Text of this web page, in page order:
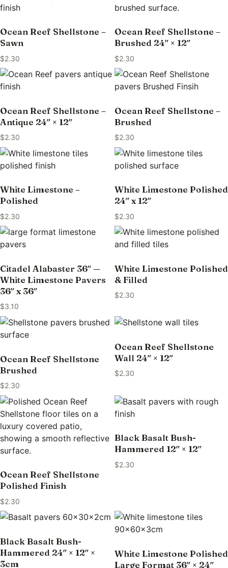
Ocean Reef Shellstone –
Sawn
$2.30
Ocean Reef Shellstone –
Brushed 24″ × 12″
$2.30
Ocean Reef Shellstone –
Antique 24″ × 12″
$2.30
Ocean Reef Shellstone –
Brushed
$2.30
White Limestone –
Polished
$2.30
White Limestone Polished
24″ x 12″
$2.30
Citadel Alabaster 36″ —
White Limestone Pavers
36″ x 36″
$3.10
White Limestone Polished
& Filled
$2.30
Ocean Reef Shellstone
Brushed
$2.30
Ocean Reef Shellstone
Wall 24″ × 12″
$2.30
Ocean Reef Shellstone
Polished Finish
$2.30
Black Basalt Bush-
Hammered 12″ × 12″
$2.30
Black Basalt Bush-
Hammered 24″ × 12″ ×
3cm
White Limestone Polished
Large Format 36″ × 24″